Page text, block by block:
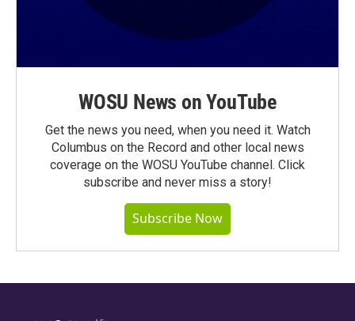
WOSU News on YouTube
Get the news you need, when you need it. Watch
Columbus on the Record and other local news
coverage on the WOSU YouTube channel. Click
subscribe and never miss a story!
Subscribe Now